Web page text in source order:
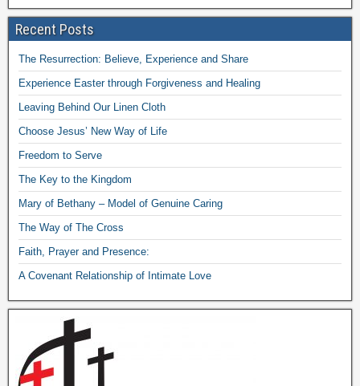
Recent Posts
The Resurrection: Believe, Experience and Share
Experience Easter through Forgiveness and Healing
Leaving Behind Our Linen Cloth
Choose Jesus’ New Way of Life
Freedom to Serve
The Key to the Kingdom
Mary of Bethany – Model of Genuine Caring
The Way of The Cross
Faith, Prayer and Presence:
A Covenant Relationship of Intimate Love